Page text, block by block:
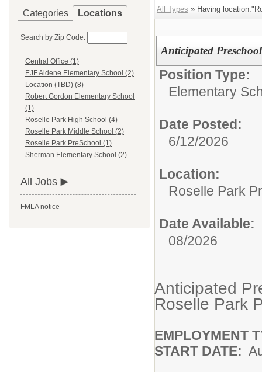
Categories Locations
Search by Zip Code:
Central Office (1)
EJF Aldene Elementary School (2)
Location (TBD) (8)
Robert Gordon Elementary School
(1)
Roselle Park High School (4)
Roselle Park Middle School (2)
Roselle Park PreSchool (1)
Sherman Elementary School (2)
All Jobs
FMLA notice
All Types » Having
Anticipated
Position Type:
Elementary
Date Posted:
6/12/2026
Location:
Roselle Park
Date Available:
08/2026
Anticipated
Roselle Park
EMPLOYMENT
START DATE: